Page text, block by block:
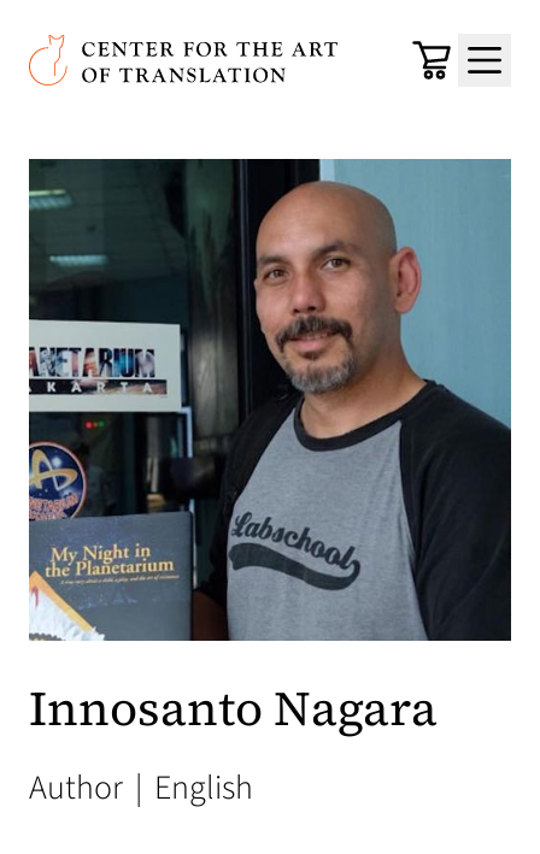
Skip to main content
Center for the Art of Translation
Cart
Menu
Innosanto Nagara
Author | English